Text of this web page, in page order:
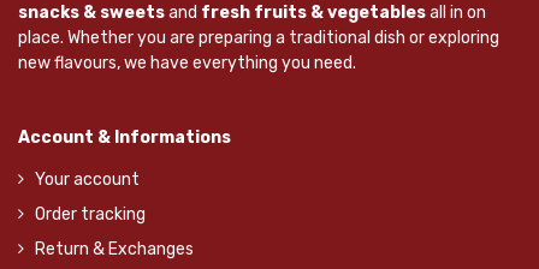
snacks & sweetsand fresh fruits & vegetablesall in on
place. Whether you are preparing a traditional dish or exploring
new flavours, we have everything you need.
Account & Informations
Your account
Order tracking
Return & Exchanges